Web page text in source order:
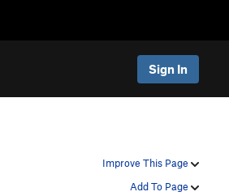
Sign In
Improve This Page
Add To Page